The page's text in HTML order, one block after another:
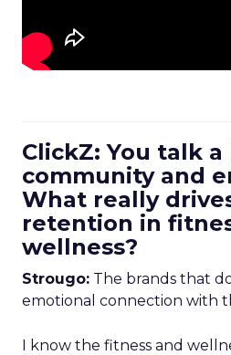
ClickZ: You talk
community and
What really
retention in
wellness?
Strougo: The brands that
emotional connection with
I know the fitness and